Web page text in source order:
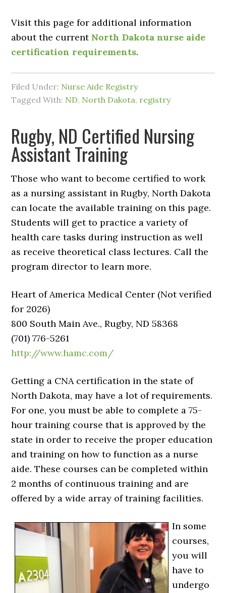
Visit this page for additional information
about the current North Dakota nurse aide
certification requirements.
Filed Under: Nurse Aide Registry
Tagged With: ND, North Dakota, registry
Rugby, ND Certified Nursing
Assistant Training
Those who want to become certified to work
as a nursing assistant in Rugby, North Dakota
can locate the available training on this page.
Students will get to practice a variety of
health care tasks during instruction as well
as receive theoretical class lectures. Call the
program director to learn more.
Heart of America Medical Center (Not verified
for 2026)
800 South Main Ave., Rugby, ND 58368
(701) 776-5261
http://www.hamc.com/
Getting a CNA certification in the state of
North Dakota, may have a lot of requirements.
For one, you must be able to complete a 75-
hour training course that is approved by the
state in order to receive the proper education
and training on how to function as a nurse
aide. These courses can be completed within
2 months of continuous training and are
offered by a wide array of training facilities.
In some
courses,
you will
have to
undergo